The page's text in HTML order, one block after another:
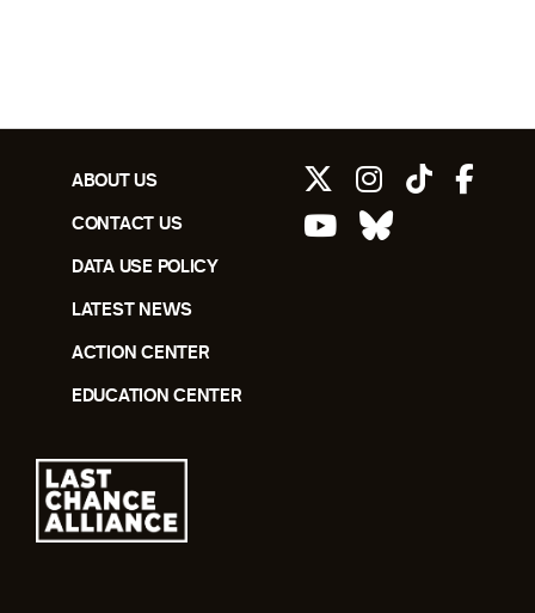
ABOUT US
CONTACT US
DATA USE POLICY
LATEST NEWS
ACTION CENTER
EDUCATION CENTER